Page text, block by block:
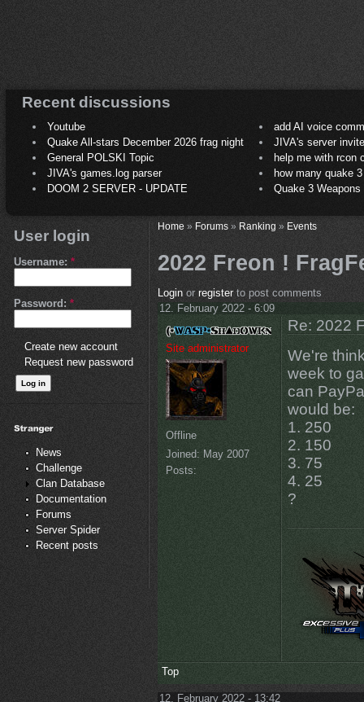
Recent discussions
Youtube
add AI voice
Quake All-stars December 2026 frag night
JIVA's server
General POLSKI Topic
help me with rcon
JIVA's games.log parser
how many quake 3
DOOM 2 SERVER - UPDATE
Quake 3
User login
Username: *
Password: *
Create new account
Request new password
News
Challenge
Clan Database
Documentation
Forums
Server Spider
Recent posts
Home» Forums» Ranking » Events
2022 Freon !
Loginor registerto post comments
12. February 2022 - 6:09
Site administrator
Offline
Joined: May 2007
Posts:
Re: 2022
We're
week to
can
would be:
1. 250
2. 150
3. 75
4. 25
?
Top
12. February 2022 - 13:42